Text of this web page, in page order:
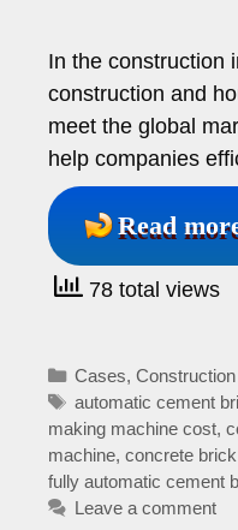
In the construction
construction and
meet the global
help companies
Read
78 total views
Categories
Cases,
Tags
automatic cement
making machine cost,
machine, concrete
fully automatic cement
Leave a comment